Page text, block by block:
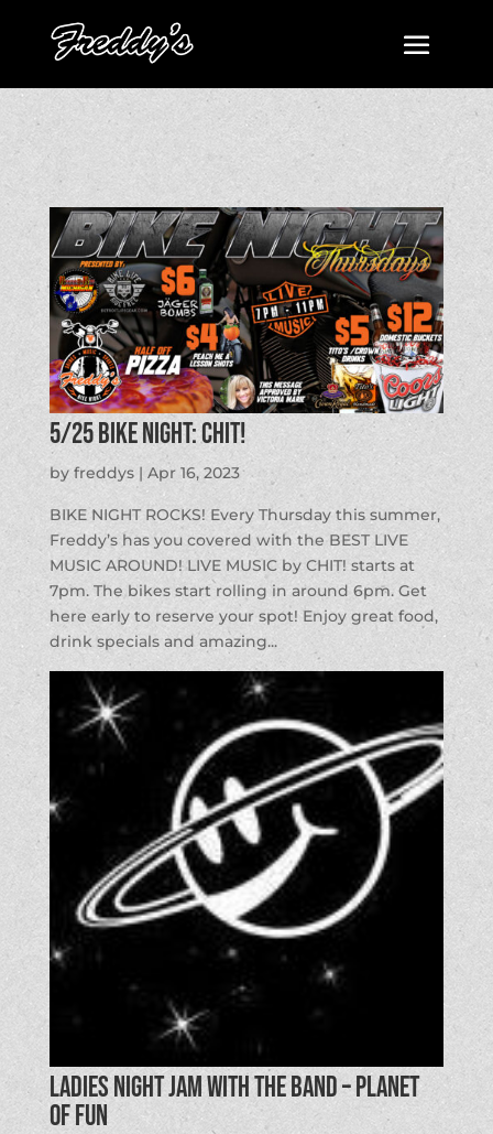
5/25 BIKE NIGHT: CHIT!
by freddys| Apr 16, 2023
BIKE NIGHT ROCKS! Every Thursday this summer,
Freddy’s has you covered with the BEST LIVE
MUSIC AROUND! LIVE MUSIC by CHIT! starts at
7pm. The bikes start rolling in around 6pm. Get
here early to reserve your spot! Enjoy great food,
drink specials and amazing...
Ladies Night Jam with the Band – Planet
of Fun